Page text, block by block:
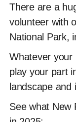
There are a
There are a
volunteer with
National Park,
Whatever your
play your part
landscape and
See what New